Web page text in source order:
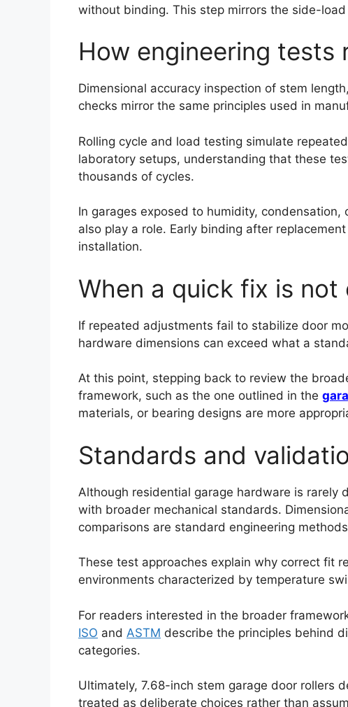
without binding. This step mirrors the side-
How engineering
Dimensional accuracy inspection of stem
checks mirror the same principles used in
Rolling cycle and load testing simulate
laboratory setups, understanding that these
thousands of cycles.
In garages exposed to humidity,
also play a role. Early binding after
installation.
When a quick fix is not
If repeated adjustments fail to stabilize door
hardware dimensions can exceed what a
At this point, stepping back to review the
framework, such as the one outlined in the
materials, or bearing designs are more
Standards and
Although residential garage hardware is
with broader mechanical standards.
comparisons are standard engineering
These test approaches explain why correct fit
environments characterized by temperature
For readers interested in the broader
ISO and ASTM describe the principles behind
categories.
Ultimately, 7.68-inch stem garage door rollers
treated as deliberate choices rather than
한국어
Français
Deutsch
العربية
Português
Español